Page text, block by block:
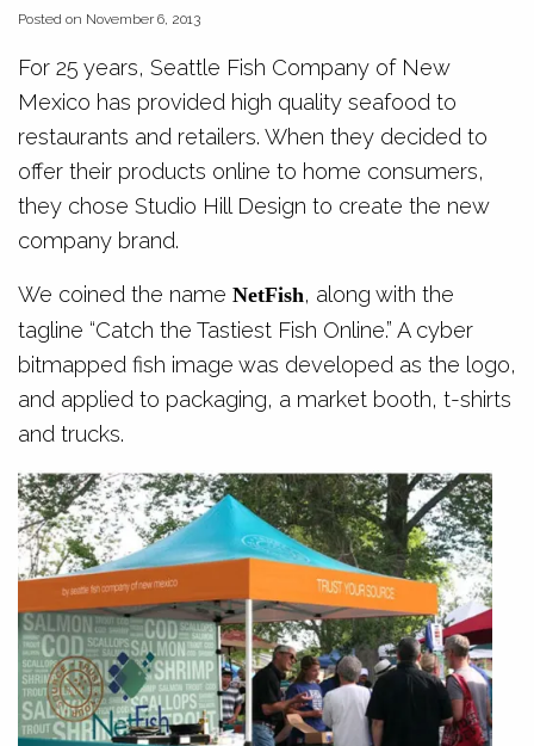
Posted on November 6, 2013
For 25 years, Seattle Fish Company of New
Mexico has provided high quality seafood to
restaurants and retailers. When they decided to
offer their products online to home consumers,
they chose Studio Hill Design to create the new
company brand.
We coined the name NetFish, along with the
tagline “Catch the Tastiest Fish Online.” A cyber
bitmapped fish image was developed as the logo,
and applied to packaging, a market booth, t-shirts
and trucks.